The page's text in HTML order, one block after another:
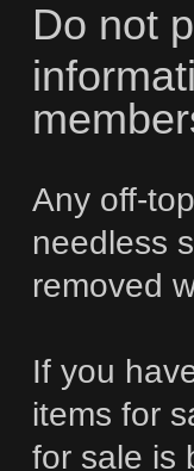
Do not
Any off-
needless
removed
If you
items for
for sale is